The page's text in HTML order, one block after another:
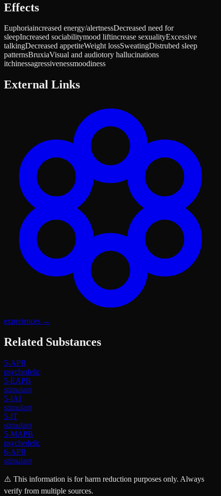
Effects
Euphoriaincreased energy/alertnessDecreased need for
sleepIncreased sociabilitymood liftincrease sexualityExcessive
talkingDecreased appetiteWeight lossSweatingDistrubed sleep
patternsBruxiaVisual and audiotory hallucinations
itchinessagressivenessmoodiness
External Links
experiences →
Related Substances
5-APB
psychedelic
5-EAPB
stimulant
5-IAI
stimulant
5-IT
stimulant
5-MAPB
psychedelic
6-APB
stimulant
⚠️ This information is for harm reduction purposes only. Always
verify from multiple sources.